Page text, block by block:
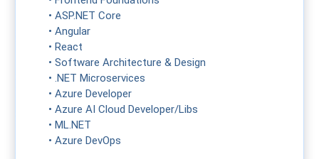
• ASP.NET Core
• Angular
• React
• Software Architecture & Design
• .NET Microservices
• Azure Developer
• Azure AI Cloud Developer/Libs
• ML.NET
• Azure DevOps